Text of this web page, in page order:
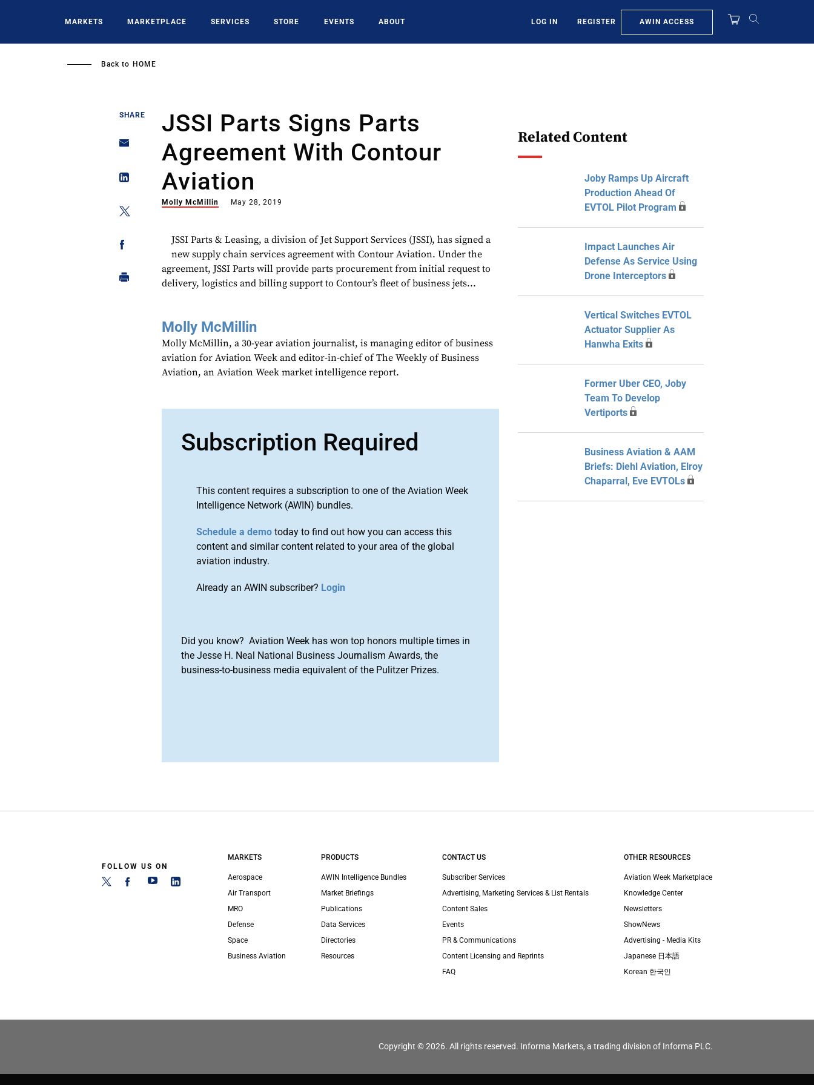
MARKETS MARKETPLACE SERVICES STORE EVENTS ABOUT LOG IN REGISTER AWIN ACCESS
Back to HOME
SHARE
JSSI Parts Signs Parts
Agreement With Contour
Aviation
Molly McMillin May 28, 2019
JSSI Parts & Leasing, a division of Jet Support Services (JSSI), has signed a
new supply chain services agreement with Contour Aviation. Under the
agreement, JSSI Parts will provide parts procurement from initial request to
delivery, logistics and billing support to Contour’s fleet of business jets...
Molly McMillin
Molly McMillin, a 30-year aviation journalist, is managing editor of business
aviation for Aviation Week and editor-in-chief of The Weekly of Business
Aviation, an Aviation Week market intelligence report.
Subscription Required
This content requires a subscription to one of the Aviation Week
Intelligence Network (AWIN) bundles.
Schedule a demo today to find out how you can access this
content and similar content related to your area of the global
aviation industry.
Already an AWIN subscriber? Login
Did you know? Aviation Week has won top honors multiple times in
the Jesse H. Neal National Business Journalism Awards, the
business-to-business media equivalent of the Pulitzer Prizes.
Related Content
Joby Ramps Up Aircraft
Production Ahead Of
EVTOL Pilot Program
Impact Launches Air
Defense As Service Using
Drone Interceptors
Vertical Switches EVTOL
Actuator Supplier As
Hanwha Exits
Former Uber CEO, Joby
Team To Develop
Vertiports
Business Aviation & AAM
Briefs: Diehl Aviation, Elroy
Chaparral, Eve EVTOLs
FOLLOW US ON
MARKETS
Aerospace
Air Transport
MRO
Defense
Space
Business Aviation
PRODUCTS
AWIN Intelligence Bundles
Market Briefings
Publications
Data Services
Directories
Resources
CONTACT US
Subscriber Services
Advertising, Marketing Services & List Rentals
Content Sales
Events
PR & Communications
Content Licensing and Reprints
FAQ
OTHER RESOURCES
Aviation Week Marketplace
Knowledge Center
Newsletters
ShowNews
Advertising - Media Kits
Japanese 日本語
Korean 한국인
Copyright © 2026. All rights reserved. Informa Markets, a trading division of Informa PLC.